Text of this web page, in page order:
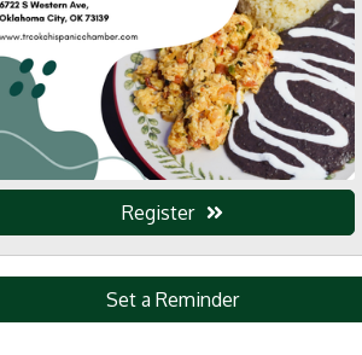
Register
Set a Reminder